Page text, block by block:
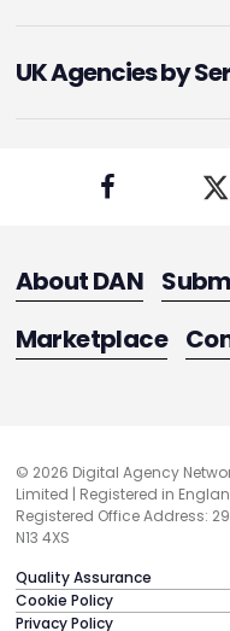
UK Agencies by
About DAN
Marketplace
© 2026 Digital Agency
Limited | Registered in
Registered Office Address:
N13 4XS
Quality Assurance
Cookie Policy
Privacy Policy